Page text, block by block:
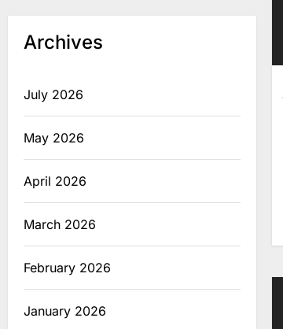
Archives
July 2026
May 2026
April 2026
March 2026
February 2026
January 2026